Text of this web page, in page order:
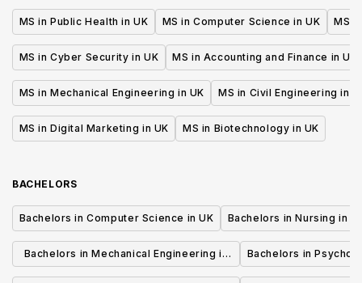
MS in Public Health in UK MS in Computer Science in UK MS
MS in Cyber Security in UK MS in Accounting and Finance in UK
MS in Mechanical Engineering in UK MS in Civil Engineering in
MS in Digital Marketing in UK MS in Biotechnology in UK
BACHELORS
Bachelors in Computer Science in UK Bachelors in Nursing in
Bachelors in Mechanical Engineering in
UK
Bachelors in